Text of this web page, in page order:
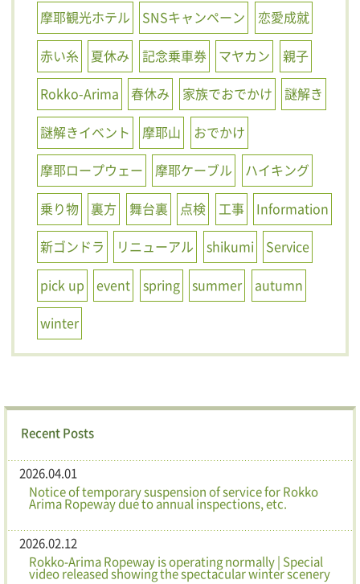
摩耶観光ホテル
SNSキャンペーン
恋愛成就
赤い糸
夏休み 記念乗車券 マヤカン
親子
Rokko-Arima
春休み 家族でおでかけ
謎解き
謎解きイベント
摩耶山
おでかけ
摩耶ロープウェー
摩耶ケーブル
ハイキング
乗り物
裏方 舞台裏 点検 工事
Information
新ゴンドラ
リニューアル shikumi
Service
pick up
event spring summer
autumn
winter
Recent Posts
2026.04.01
Notice of temporary suspension of service for Rokko
Arima Ropeway due to annual inspections, etc.
2026.02.12
Rokko-Arima Ropeway is operating normally | Special
video released showing the spectacular winter scenery